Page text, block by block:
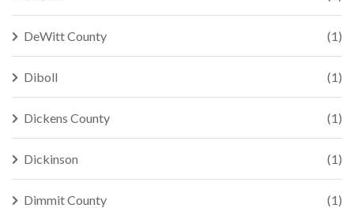
DeWitt County (1)
Diboll (1)
Dickens County (1)
Dickinson (1)
Dimmit County (1)